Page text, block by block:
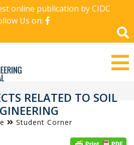
online publication by CIDC
Us on:
RELATED TO SOIL
Student Corner